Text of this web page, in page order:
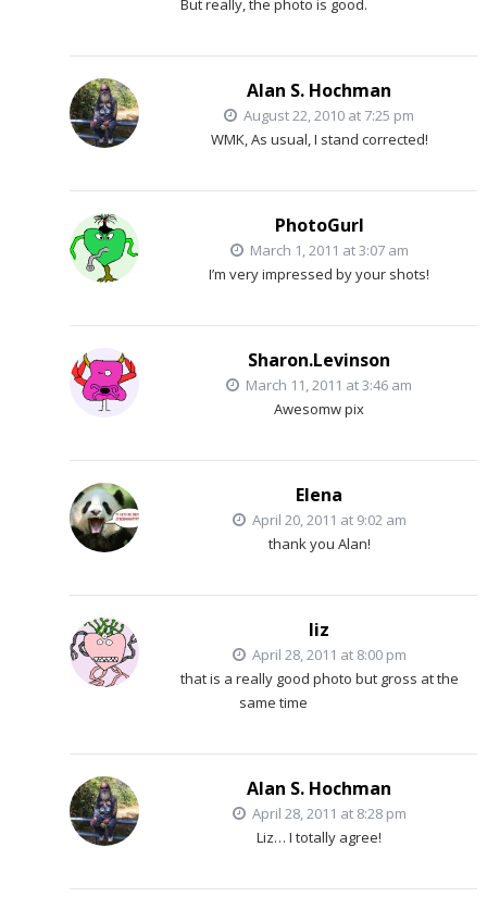
But really, the photo is good.
Alan S. Hochman
August 22, 2010 at 7:25 pm
WMK, As usual, I stand corrected!
PhotoGurl
March 1, 2011 at 3:07 am
I’m very impressed by your shots!
Sharon.Levinson
March 11, 2011 at 3:46 am
Awesomw pix
Elena
April 20, 2011 at 9:02 am
thank you Alan!
liz
April 28, 2011 at 8:00 pm
that is a really good photo but gross at the
same time
Alan S. Hochman
April 28, 2011 at 8:28 pm
Liz… I totally agree!